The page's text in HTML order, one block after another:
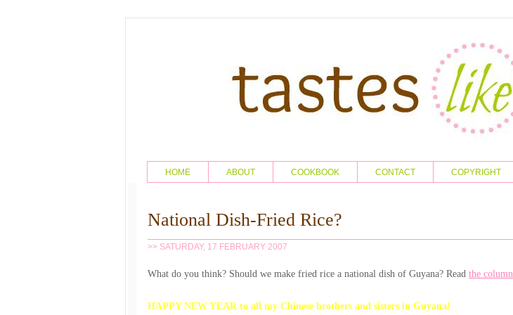
HOME ABOUT COOKBOOK CONTACT COPYRIGHT
National Dish-Fried Rice?
>> SATURDAY, 17 FEBRUARY 2007
What do you think? Should we make fried rice a national dish of Guyana? Read the column
HAPPY NEW YEAR to all my Chinese brothers and sisters in Guyana!